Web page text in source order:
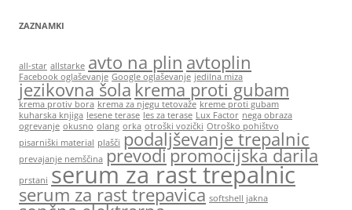
ZAZNAMKI
all-star allstarke avto na plin avtoplin
Facebook oglaševanje Google oglaševanje jedilna miza
jezikovna šola krema proti gubam
krema protiv bora krema za njegu tetovaže kreme proti gubam
kuharska knjiga lesene terase les za terase Lux Factor nega obraza
ogrevanje okusno olang orka otroški vozički Otroško pohištvo
pisarniški material plašči podaljševanje trepalnic
prevajanje nemščina prevodipromocijska darila
prstani serum za rast trepalnic
serum za rast trepavica softshell jakna